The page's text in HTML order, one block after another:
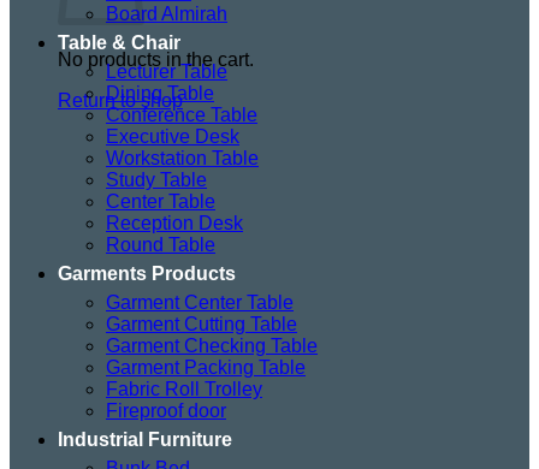
No products in the cart.
Return to shop
Board Almirah
Table & Chair
Lecturer Table
Dining Table
Conference Table
Executive Desk
Workstation Table
Study Table
Center Table
Reception Desk
Round Table
Garments Products
Garment Center Table
Garment Cutting Table
Garment Checking Table
Garment Packing Table
Fabric Roll Trolley
Fireproof door
Industrial Furniture